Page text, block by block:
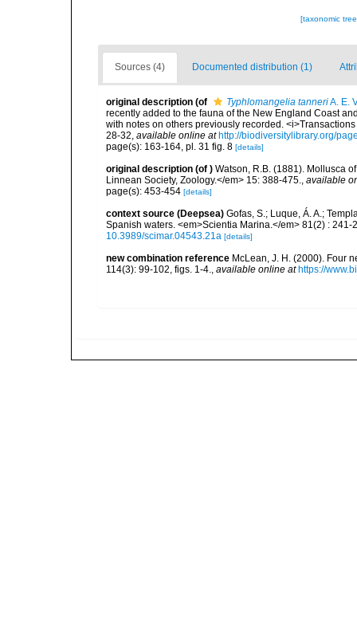
[taxonomic
Sources (4) Documented distribution (1)
original description (of Typhlomangelia tanneriA. E.
recently added to the fauna of the New England Coast
with notes on others previously recorded.
28-32, available online at http://biodiversitylibrary.org/
page(s): 163-164, pl. 31 fig. 8 [details]
original description (of ) Watson, R.B. (1881). Mollusca
Linnean Society, Zoology.</em> 15: 388-475., available
page(s): 453-454 [details]
context source (Deepsea) Gofas, S.; Luque, Á. A.;
Spanish waters. <em>Scientia Marina.</em> 81(2) :
10.3989/scimar.04543.21a [details]
new combination reference McLean, J. H. (2000). Four
114(3): 99-102, figs. 1-4., available online at https://